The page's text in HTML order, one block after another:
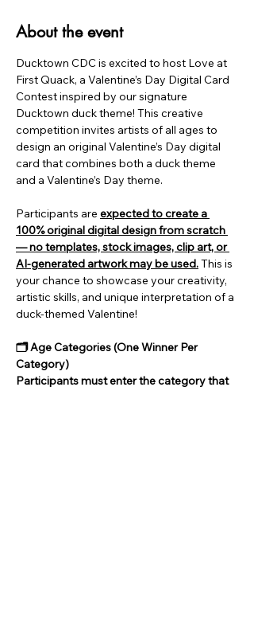
About the event
Ducktown CDC is excited to host Love at
First Quack, a Valentine’s Day Digital Card
Contest inspired by our signature
Ducktown duck theme! This creative
competition invites artists of all ages to
design an original Valentine’s Day digital
card that combines both a duck theme
and a Valentine’s Day theme.
Participants are expected to create a
100% original digital design from scratch
— no templates, stock images, clip art, or
AI-generated artwork may be used. This is
your chance to showcase your creativity,
artistic skills, and unique interpretation of a
duck-themed Valentine!
🗂 Age Categories (One Winner Per
Category)
Participants must enter the category that